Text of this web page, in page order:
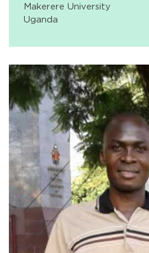
Makerere University
Uganda